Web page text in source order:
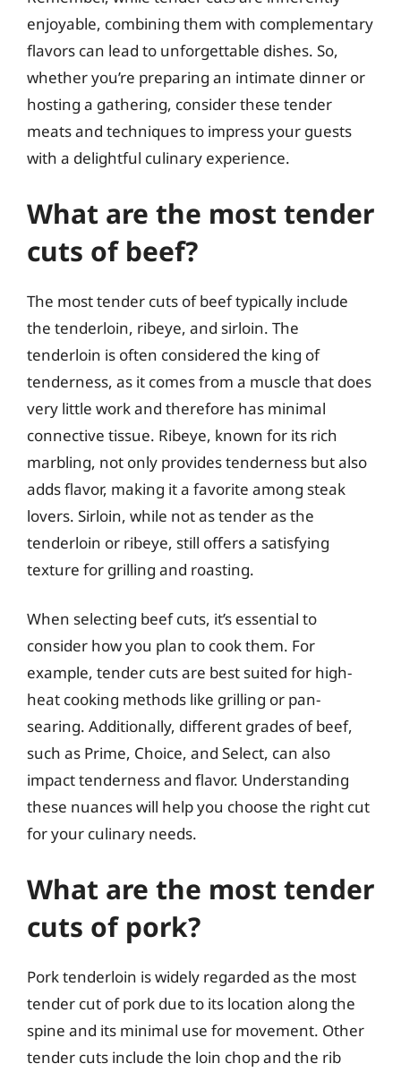
enjoyable, combining them with complementary
flavors can lead to unforgettable dishes. So,
whether you’re preparing an intimate dinner or
hosting a gathering, consider these tender
meats and techniques to impress your guests
with a delightful culinary experience.
What are the most tender
cuts of beef?
The most tender cuts of beef typically include
the tenderloin, ribeye, and sirloin. The
tenderloin is often considered the king of
tenderness, as it comes from a muscle that does
very little work and therefore has minimal
connective tissue. Ribeye, known for its rich
marbling, not only provides tenderness but also
adds flavor, making it a favorite among steak
lovers. Sirloin, while not as tender as the
tenderloin or ribeye, still offers a satisfying
texture for grilling and roasting.
When selecting beef cuts, it’s essential to
consider how you plan to cook them. For
example, tender cuts are best suited for high-
heat cooking methods like grilling or pan-
searing. Additionally, different grades of beef,
such as Prime, Choice, and Select, can also
impact tenderness and flavor. Understanding
these nuances will help you choose the right cut
for your culinary needs.
What are the most tender
cuts of pork?
Pork tenderloin is widely regarded as the most
tender cut of pork due to its location along the
spine and its minimal use for movement. Other
tender cuts include the loin chop and the rib